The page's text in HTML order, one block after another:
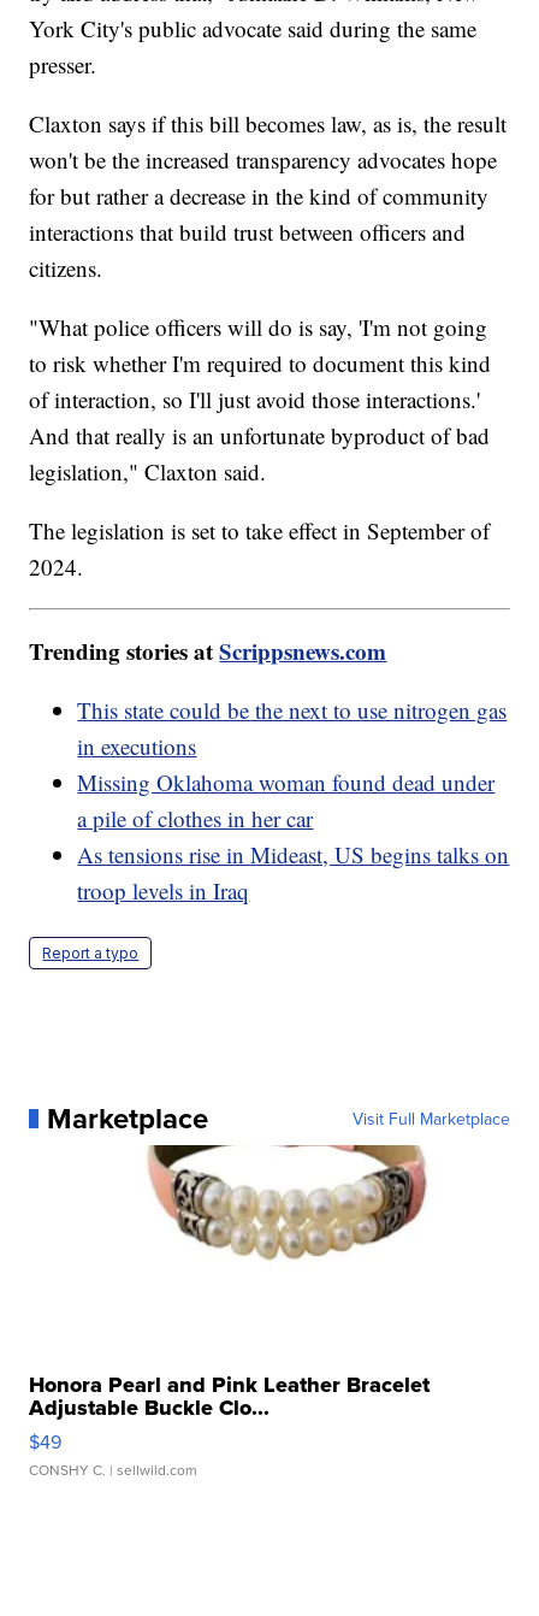
York City's public advocate said during the same
presser.
Claxton says if this bill becomes law, as is, the result
won't be the increased transparency advocates hope
for but rather a decrease in the kind of community
interactions that build trust between officers and
citizens.
"What police officers will do is say, 'I'm not going
to risk whether I'm required to document this kind
of interaction, so I'll just avoid those interactions.'
And that really is an unfortunate byproduct of bad
legislation," Claxton said.
The legislation is set to take effect in September of
2024.
Trending stories atScrippsnews.com
This state could be the next to use nitrogen gas
in executions
Missing Oklahoma woman found dead under
a pile of clothes in her car
As tensions rise in Mideast, US begins talks on
troop levels in Iraq
Report a typo
Marketplace Visit Full Marketplace
Honora Pearl and Pink Leather Bracelet
Adjustable Buckle Clo...
$49
CONSHY C. | sellwild.com